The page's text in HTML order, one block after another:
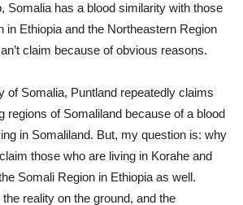
Somalia has a blood similarity with those
in Ethiopia and the Northeastern Region
claim because of obvious reasons.
of Somalia, Puntland repeatedly claims
regions of Somaliland because of a blood
in Somaliland. But, my question is: why
those who are living in Korahe and
Somali Region in Ethiopia as well.
reality on the ground, and the